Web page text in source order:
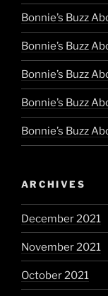
Bonnie’s Buzz
Bonnie’s Buzz
Bonnie’s Buzz
Bonnie’s Buzz
Bonnie’s Buzz
ARCHIVES
December 2021
November 2021
October 2021